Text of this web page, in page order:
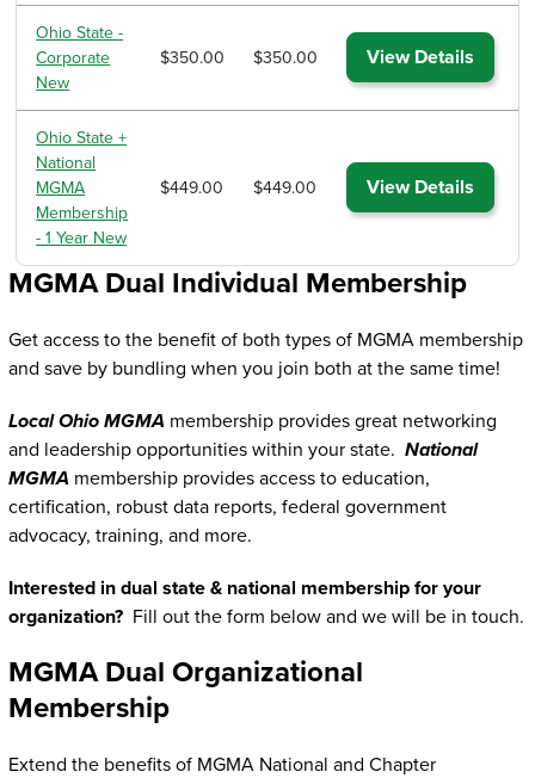
Ohio State -
Corporate
New
$350.00 $350.00 View Details
Ohio State +
National
MGMA
Membership
- 1 Year New
$449.00 $449.00 View Details
MGMA Dual Individual Membership
Get access to the benefit of both types of MGMA membership
and save by bundling when you join both at the same time!
Local Ohio MGMA membership provides great networking
and leadership opportunities within your state. National
MGMA membership provides access to education,
certification, robust data reports, federal government
advocacy, training, and more.
Interested in dual state & national membership for your
organization? Fill out the form below and we will be in touch.
MGMA Dual Organizational
Membership
Extend the benefits of MGMA National and Chapter